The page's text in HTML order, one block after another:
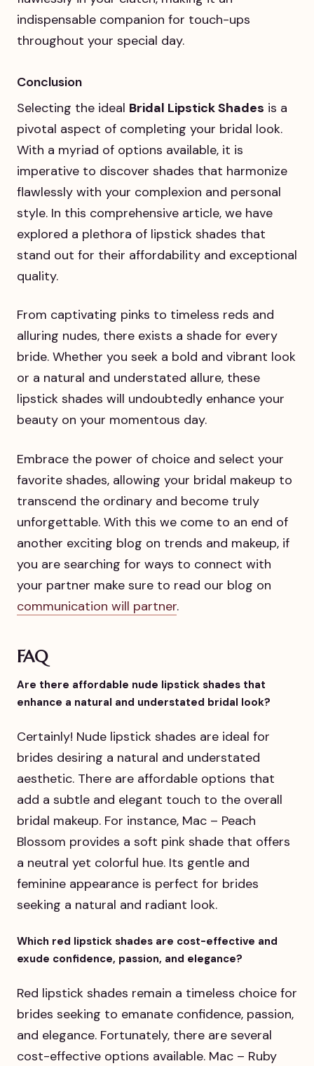
indispensable companion for touch-ups
throughout your special day.
Conclusion
Selecting the ideal Bridal Lipstick Shades is a
pivotal aspect of completing your bridal look.
With a myriad of options available, it is
imperative to discover shades that harmonize
flawlessly with your complexion and personal
style. In this comprehensive article, we have
explored a plethora of lipstick shades that
stand out for their affordability and exceptional
quality.
From captivating pinks to timeless reds and
alluring nudes, there exists a shade for every
bride. Whether you seek a bold and vibrant look
or a natural and understated allure, these
lipstick shades will undoubtedly enhance your
beauty on your momentous day.
Embrace the power of choice and select your
favorite shades, allowing your bridal makeup to
transcend the ordinary and become truly
unforgettable. With this we come to an end of
another exciting blog on trends and makeup, if
you are searching for ways to connect with
your partner make sure to read our blog on
communication will partner.
FAQ
Are there affordable nude lipstick shades that
enhance a natural and understated bridal look?
Certainly! Nude lipstick shades are ideal for
brides desiring a natural and understated
aesthetic. There are affordable options that
add a subtle and elegant touch to the overall
bridal makeup. For instance, Mac – Peach
Blossom provides a soft pink shade that offers
a neutral yet colorful hue. Its gentle and
feminine appearance is perfect for brides
seeking a natural and radiant look.
Which red lipstick shades are cost-effective and
exude confidence, passion, and elegance?
Red lipstick shades remain a timeless choice for
brides seeking to emanate confidence, passion,
and elegance. Fortunately, there are several
cost-effective options available. Mac – Ruby